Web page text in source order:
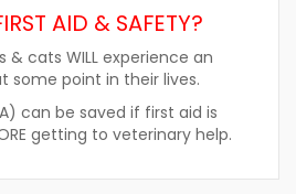
AID & SAFETY?
& cats WILL experience an
some point in their lives.
can be saved if first aid is
getting to veterinary help.